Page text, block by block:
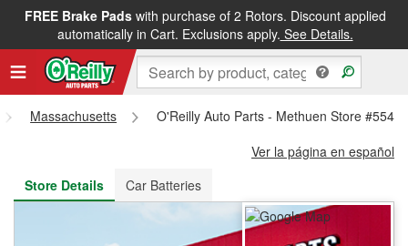
FREE Brake Padswith purchase of 2 Rotors. Discount applied
automatically in Cart. Exclusions apply. See Details.
FREE NEXT DAY DELIVERY&FREE PICKUP IN STORE
Massachusetts
O'Reilly Auto Parts - Methuen Store #5549
Ver la página en español
Store Details
Car Batteries